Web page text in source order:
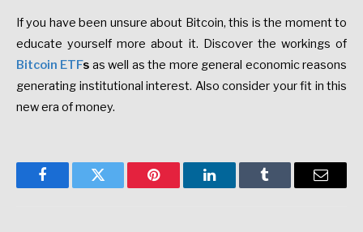
If you have been unsure about Bitcoin, this is the moment to
educate yourself more about it. Discover the workings of
Bitcoin ETFs as well as the more general economic reasons
generating institutional interest. Also consider your fit in this
new era of money.
FacebookTwitter Pinterest LinkedInTumblr Email